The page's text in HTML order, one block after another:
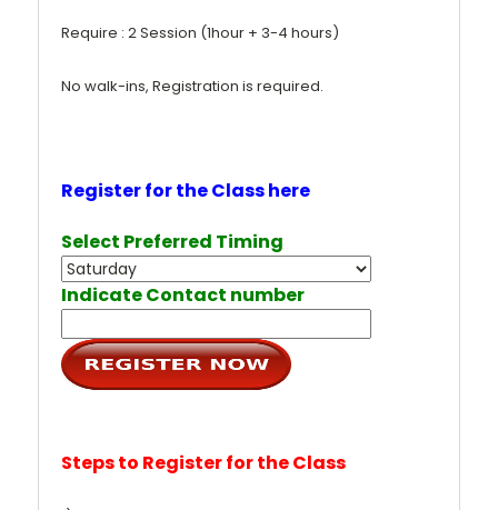
Require : 2 Session (1hour + 3-4 hours)
No walk-ins, Registration is required.
Register for the Class here
Select Preferred Timing
Indicate Contact number
Steps to Register for the Class